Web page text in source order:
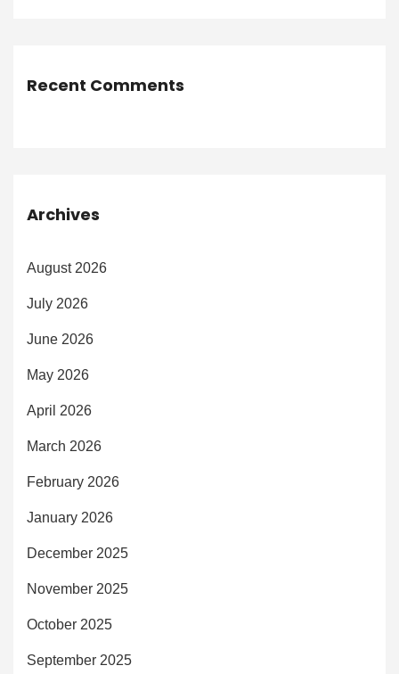
Recent Comments
Archives
August 2026
July 2026
June 2026
May 2026
April 2026
March 2026
February 2026
January 2026
December 2025
November 2025
October 2025
September 2025